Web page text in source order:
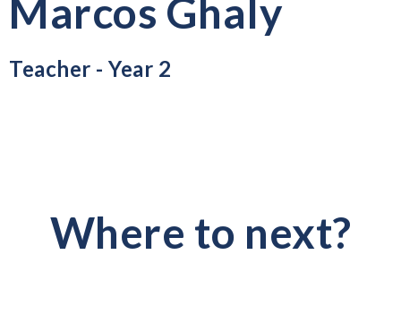
Marcos Ghaly
Teacher - Year 2
Where to next?